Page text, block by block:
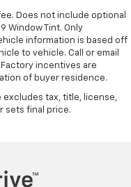
Does not include optional
Window Tint. Only
information is based off
to vehicle. Call or email
incentives are
of buyer residence.
excludes tax, title, license,
sets final price.